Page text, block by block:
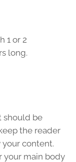
1 or 2
long.
should be
the reader
content.
your main body